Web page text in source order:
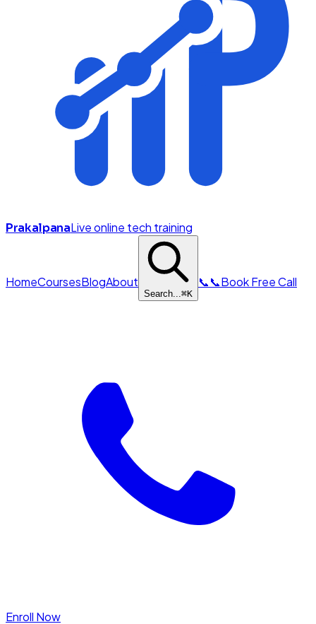
PrakalpanaLive online tech training
HomeCoursesBlogAbout
Search...⌘K
📞📞Book Free Call
Enroll Now